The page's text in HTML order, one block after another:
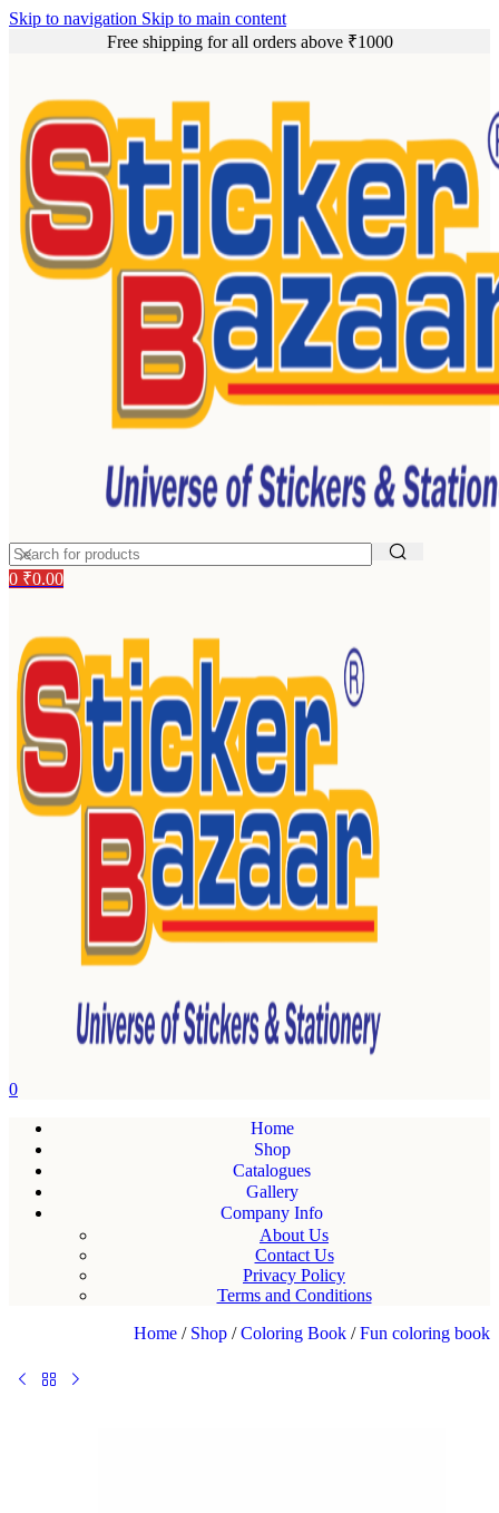
Skip to navigation Skip to main content
Free shipping for all orders above ₹1000
0 ₹0.00
0
Home
Shop
Catalogues
Gallery
Company Info
About Us
Contact Us
Privacy Policy
Terms and Conditions
Home / Shop / Coloring Book / Fun coloring book